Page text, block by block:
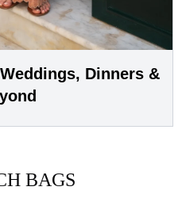
Dinners &
BAGS